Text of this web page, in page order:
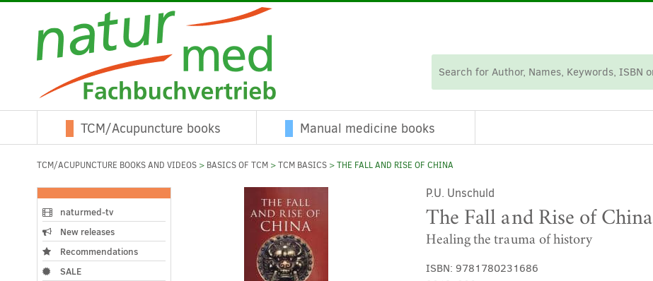
TCM/Acupuncture books Manual medicine books
TCM/ACUPUNCTURE BOOKS AND VIDEOS > BASICS OF TCM >TCM BASICS > THE FALL AND RISE OF CHINA
P.U. Unschuld
The Fall and Rise of China
Healing the trauma of history
ISBN: 9781780231686
naturmed-tv
New releases
Recommendations
SALE